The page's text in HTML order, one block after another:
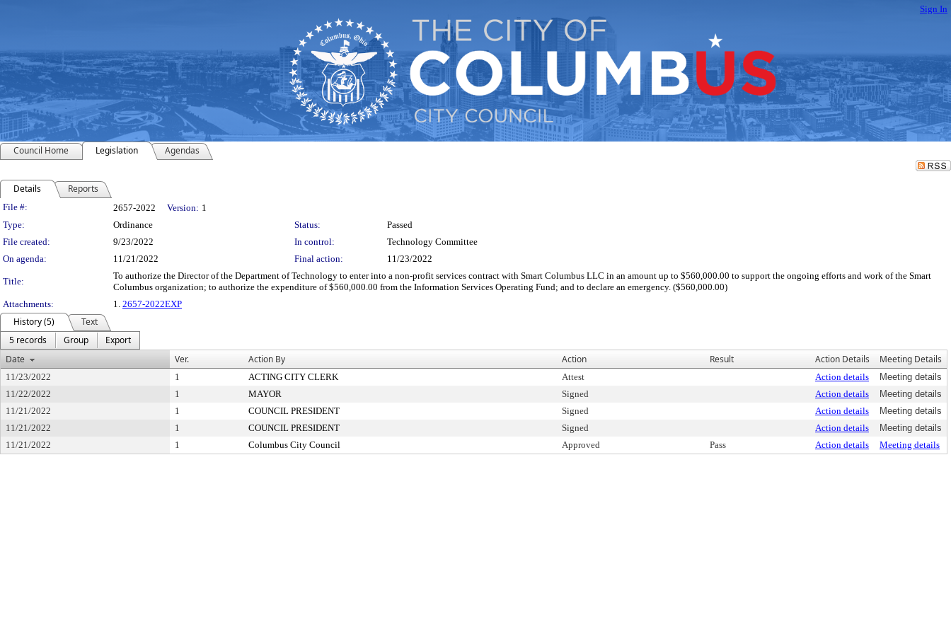
Sign In
Council Home Legislation Agendas
Details Reports
Legislation Details
File #: 2657-2022 Version: 1
Type:
Ordinance Status:
Passed
File created:
9/23/2022 In control:
Technology Committee
On agenda:
11/21/2022 Final action: 11/23/2022
Title:
To authorize the Director of the Department of Technology to enter into a non-profit services contract with Smart Columbus LLC in an amount up to $560,000.00 to support the ongoing efforts and work of the Smart
Columbus organization; to authorize the expenditure of $560,000.00 from the Information Services Operating Fund; and to declare an emergency. ($560,000.00)
Attachments:
1. 2657-2022EXP
History (5)
Text
5 records
Group
Export
Date
Ver. Action By Action Result Action Details Meeting Details
11/23/2022 1 ACTING CITY CLERK Attest Action details
Meeting details
11/22/2022
1 MAYOR Signed Action details
Meeting details
11/21/2022
1 COUNCIL PRESIDENT Signed Action details
Meeting details
11/21/2022
1 COUNCIL PRESIDENT Signed Action details
Meeting details
11/21/2022
1 Columbus City Council Approved Pass Action details Meeting details